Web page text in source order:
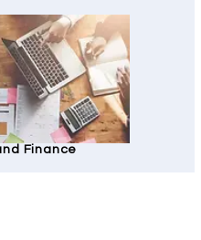
Finance